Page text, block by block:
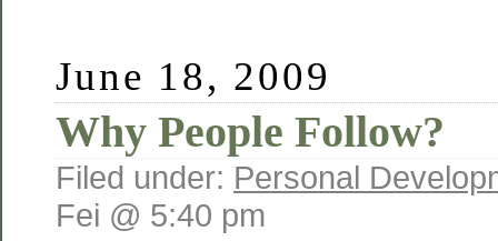
June 18, 2009
Why People Follow?
Filed under: Personal
Fei @ 5:40 pm